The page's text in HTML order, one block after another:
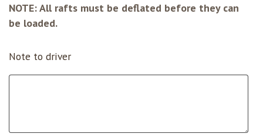
NOTE: All rafts must be deflated before they can
be loaded.
Note to driver